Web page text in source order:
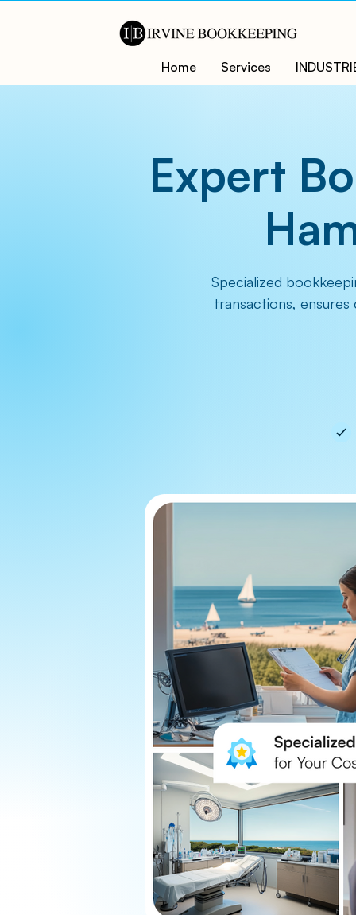
Home Services
Expert
Specialized
transactions,